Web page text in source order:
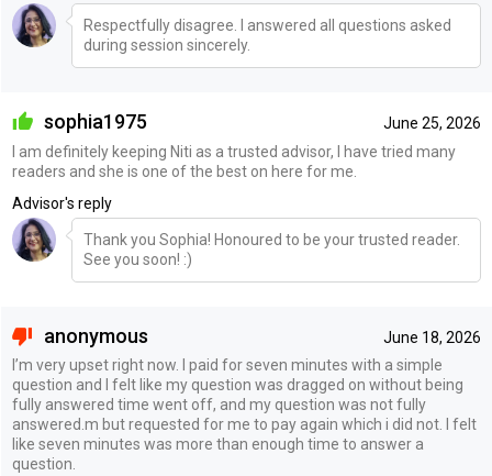
Respectfully disagree. I answered all questions asked
during session sincerely.
June 25, 2026
sophia1975
I am definitely keeping Niti as a trusted advisor, I have tried many
readers and she is one of the best on here for me.
Advisor's reply
Thank you Sophia! Honoured to be your trusted reader.
See you soon! :)
June 18, 2026
anonymous
I’m very upset right now. I paid for seven minutes with a simple
question and I felt like my question was dragged on without being
fully answered time went off, and my question was not fully
answered.m but requested for me to pay again which i did not. I felt
like seven minutes was more than enough time to answer a
question.